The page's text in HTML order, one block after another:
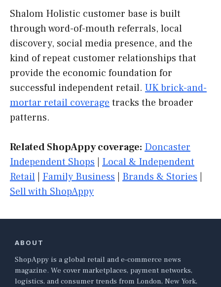
Shalom Holistic customer base is built
through word-of-mouth referrals, local
discovery, social media presence, and the
kind of repeat customer relationships that
provide the economic foundation for
successful independent retail. UK brick-and-
mortar retail coverage tracks the broader
patterns.
Related ShopAppy coverage: Doncaster
Independent Shops
Local & Independent
Retail
Family Business Brands & Stories
Sell with ShopAppy
ABOUT
ShopAppy is a global retail and e-commerce news
magazine. We cover marketplaces, payment networks,
logistics, and consumer trends from London, New York,